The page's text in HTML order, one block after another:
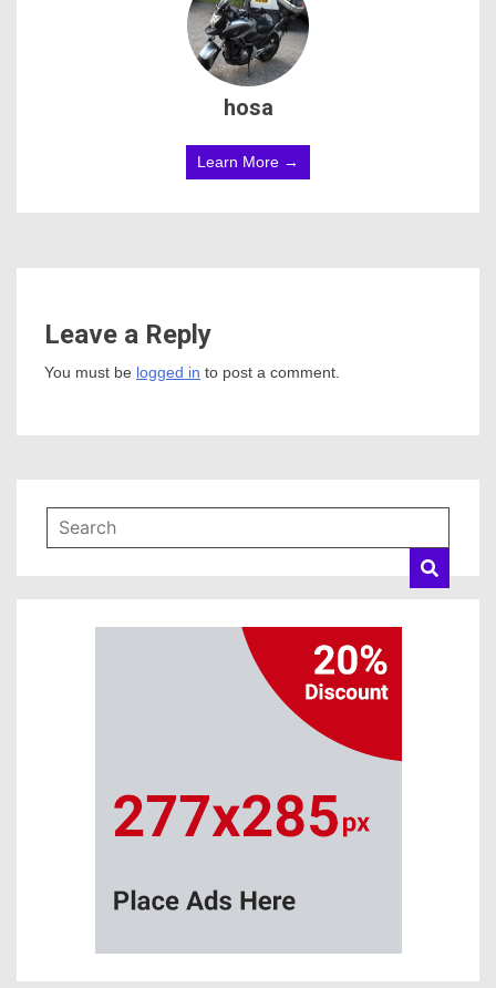
hosa
Learn More →
Leave a Reply
You must be logged in to post a comment.